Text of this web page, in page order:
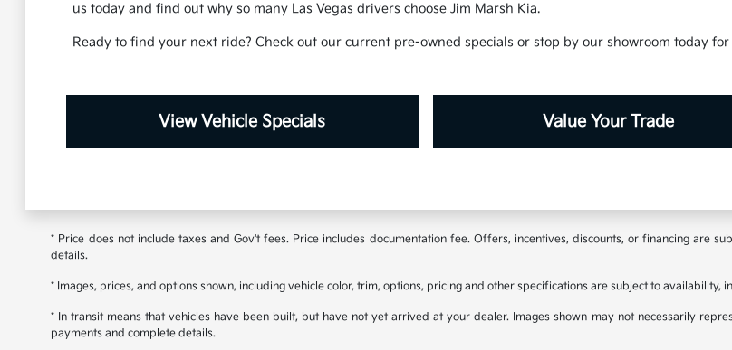
us today and find out why so many Las Vegas drivers choose Jim Marsh Kia.
Ready to find your next ride? Check out our current pre-owned specials or stop by our showroom today
View Vehicle Specials Value Your Trade
* Price does not include taxes and Gov't fees. Price includes documentation fee. Offers, incentives, discounts, or financing are
details.
* Images, prices, and options shown, including vehicle color, trim, options, pricing and other specifications are subject to
* In transit means that vehicles have been built, but have not yet arrived at your dealer. Images shown may not necessarily
payments and complete details.